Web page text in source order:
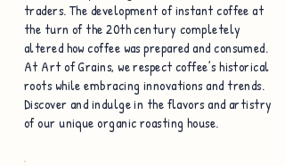
traders. The development of instant coffee at
the turn of the 20th century completely
altered how coffee was prepared and consumed.
At Art of Grains, we respect coffee’s historical
roots while embracing innovations and trends.
Discover and indulge in the flavors and artistry
of our unique organic roasting house.